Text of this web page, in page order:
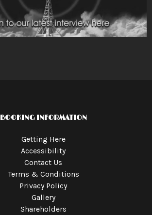
BOOKING INFORMATION
Getting Here
Accessibility
Contact Us
Terms & Conditions
Privacy Policy
Gallery
Shareholders